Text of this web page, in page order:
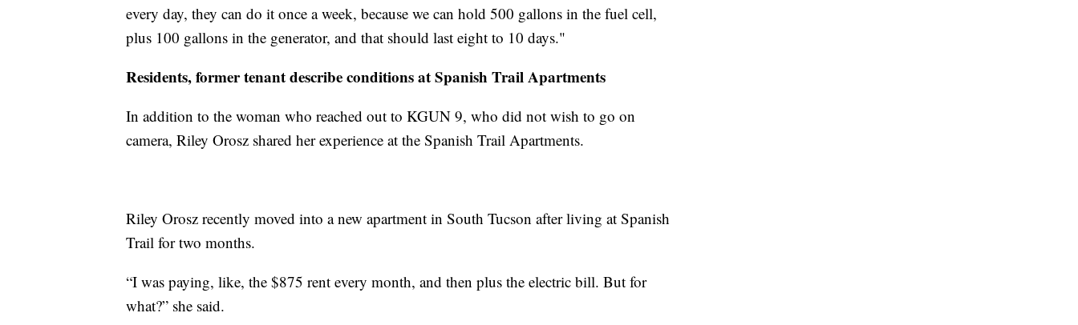
every day, they can do it once a week, because we can hold 500 gallons in the fuel cell,
plus 100 gallons in the generator, and that should last eight to 10 days."
Residents, former tenant describe conditions at Spanish Trail Apartments
In addition to the woman who reached out to KGUN 9, who did not wish to go on
camera, Riley Orosz shared her experience at the Spanish Trail Apartments.
Riley Orosz recently moved into a new apartment in South Tucson after living at Spanish
Trail for two months.
“I was paying, like, the $875 rent every month, and then plus the electric bill. But for
what?” she said.